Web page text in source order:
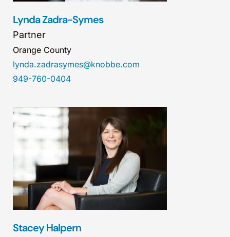
Lynda Zadra-Symes
Partner
Orange County
lynda.zadrasymes@knobbe.com
949-760-0404
Stacey Halpern